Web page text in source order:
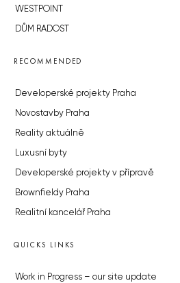
WESTPOINT
DŮM RADOST
RECOMMENDED
Developerské projekty Praha
Novostavby Praha
Reality aktuálně
Luxusní byty
Developerské projekty v přípravě
Brownfieldy Praha
Realitní kancelář Praha
QUICKS LINKS
Work in Progress – our site update